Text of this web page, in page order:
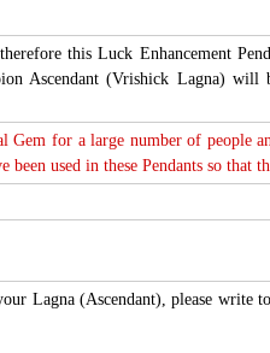
this Luck Enhancement
Ascendant (Vrishick Lagna)
for a large number of people
used in these Pendants so that
Lagna (Ascendant), please write